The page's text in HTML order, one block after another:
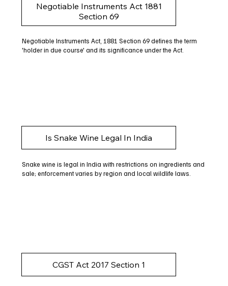
Negotiable Instruments Act 1881
Section 69
Negotiable Instruments Act, 1881 Section 69 defines the term
'holder in due course' and its significance under the Act.
Is Snake Wine Legal In India
Snake wine is legal in India with restrictions on ingredients and
sale; enforcement varies by region and local wildlife laws.
CGST Act 2017 Section 1